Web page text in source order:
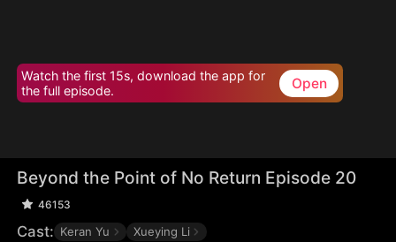
Watch the first 15s, download the app for
the full episode.
Open
Beyond the Point of No Return Episode 20
46153
Cast: Keran Yu Xueying Li